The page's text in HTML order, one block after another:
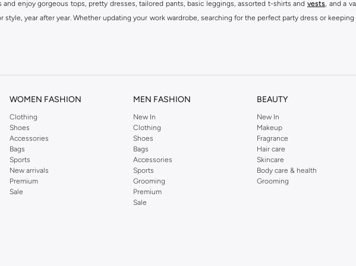
enjoy gorgeous tops, pretty dresses, tailored pants, basic leggings, assorted t-shirts and vests, and a
year after year. Whether updating your work wardrobe, searching for the perfect party dress or
WOMEN FASHION
Clothing
Shoes
Accessories
Bags
Sports
New arrivals
Premium
Sale
MEN FASHION
New In
Clothing
Shoes
Bags
Accessories
Sports
Grooming
Premium
Sale
BEAUTY
New In
Makeup
Fragrance
Hair care
Skincare
Body care & health
Grooming